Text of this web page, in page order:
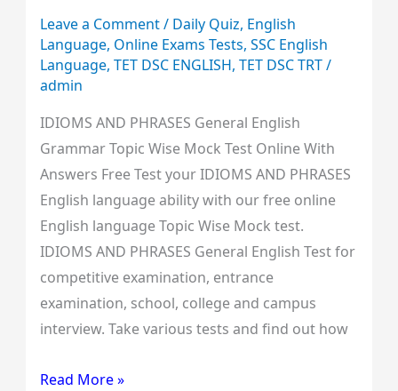
Leave a Comment/ Daily Quiz, English
Language, Online Exams Tests, SSC English
Language, TET DSC ENGLISH, TET DSC TRT/
admin
IDIOMS AND PHRASES General English
Grammar Topic Wise Mock Test Online With
Answers Free Test your IDIOMS AND PHRASES
English language ability with our free online
English language Topic Wise Mock test.
IDIOMS AND PHRASES General English Test for
competitive examination, entrance
examination, school, college and campus
interview. Take various tests and find out how
With
Answers
Free
Read More »